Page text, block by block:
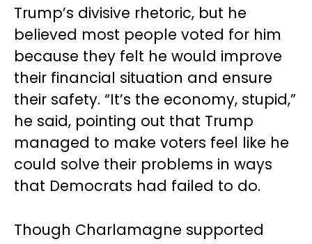
Trump’s divisive rhetoric, but he
believed most people voted for him
because they felt he would improve
their financial situation and ensure
their safety. “It’s the economy, stupid,”
he said, pointing out that Trump
managed to make voters feel like he
could solve their problems in ways
that Democrats had failed to do.
Though Charlamagne supported